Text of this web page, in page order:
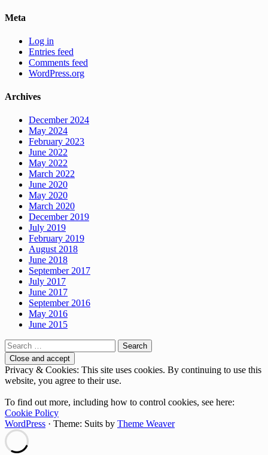
Meta
Log in
Entries feed
Comments feed
WordPress.org
Archives
December 2024
May 2024
February 2023
June 2022
May 2022
March 2022
June 2020
May 2020
March 2020
December 2019
July 2019
February 2019
August 2018
June 2018
September 2017
July 2017
June 2017
September 2016
May 2016
June 2015
Search
for:
Privacy & Cookies: This site uses cookies. By continuing to use this
website, you agree to their use.
To find out more, including how to control cookies, see here:
Cookie Policy
WordPress · Theme: Suits by Theme Weaver